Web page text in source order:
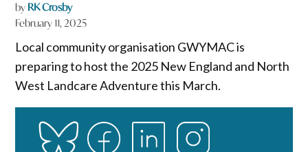
by RK Crosby
February 11, 2025
Local community organisation GWYMAC is
preparing to host the 2025 New England and North
West Landcare Adventure this March.